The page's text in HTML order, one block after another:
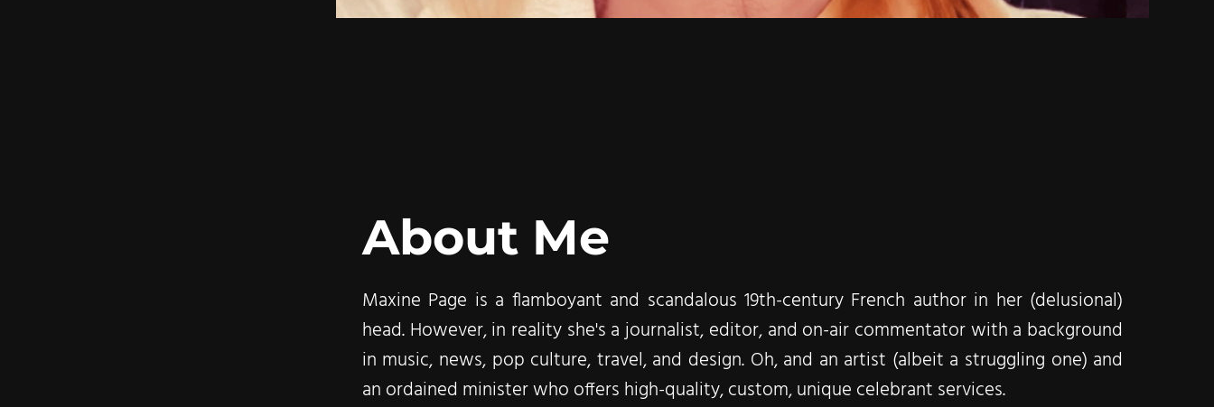
About Me
Maxine Page is a flamboyant and scandalous 19th-century French author in her (delusional)
head. However, in reality she's a journalist, editor, and on-air commentator with a background
in music, news, pop culture, travel, and design. Oh, and an artist (albeit a struggling one) and
an ordained minister who offers high-quality, custom, unique celebrant services.​